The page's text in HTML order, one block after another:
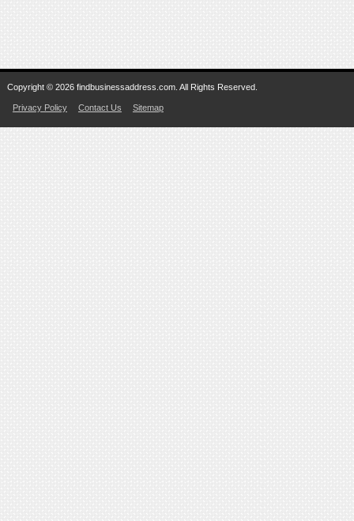
Copyright © 2026 findbusinessaddress.com. All Rights Reserved.
Privacy Policy Contact Us Sitemap